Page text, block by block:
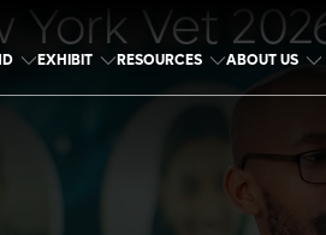
EXHIBIT RESOURCES ABOUT US
York Vet